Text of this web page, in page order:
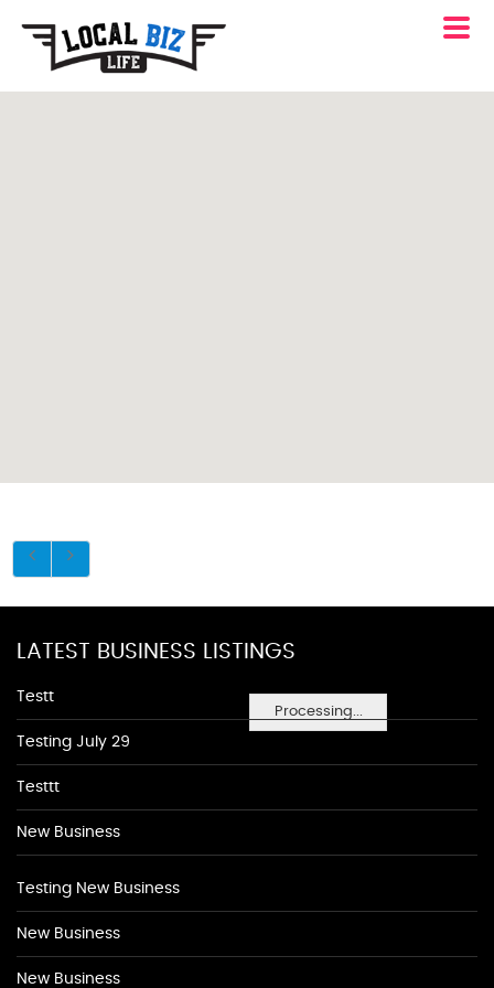
Processing...
LATEST BUSINESS LISTINGS
Testt
Testing July 29
Testtt
New Business
Testing New Business
New Business
New Business